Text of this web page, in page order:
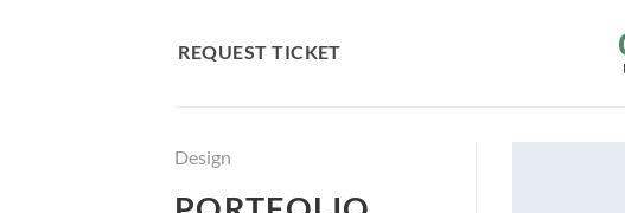
REQUEST TICKET
Design